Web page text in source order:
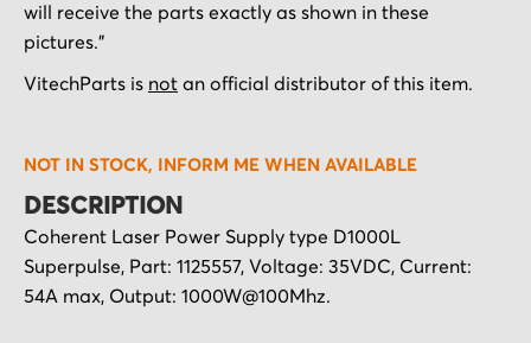
the
beginning
of
gallery
will receive the parts exactly as shown in these
pictures."
VitechParts is not an official distributor of this item.
NOT IN STOCK, INFORM ME WHEN AVAILABLE
DESCRIPTION
Coherent Laser Power Supply type D1000L
Superpulse, Part: 1125557, Voltage: 35VDC, Current:
54A max, Output: 1000W@100Mhz.